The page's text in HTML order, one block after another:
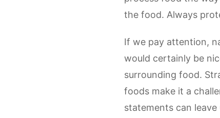
the food. Always
If we pay attention,
would certainly be
surrounding food.
foods make it a
statements can